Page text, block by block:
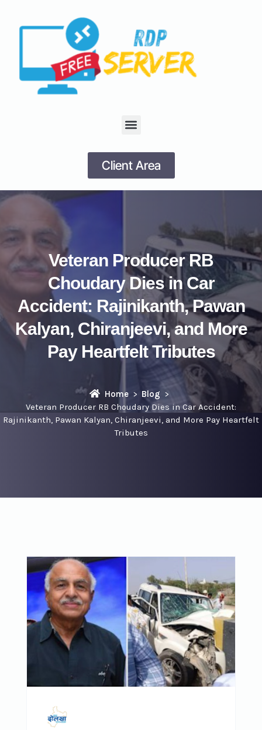
Client Area
Veteran Producer RB
Choudary Dies in Car
Accident: Rajinikanth, Pawan
Kalyan, Chiranjeevi, and More
Pay Heartfelt Tributes
Home
Blog
Veteran Producer RB Choudary Dies in Car Accident:
Rajinikanth, Pawan Kalyan, Chiranjeevi, and More Pay Heartfelt
Tributes